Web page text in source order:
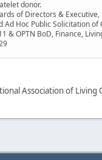
donor.
of Directors & Executive,
Ad Hoc Public Solicitation of
& OPTN BoD, Finance,
Association of Living